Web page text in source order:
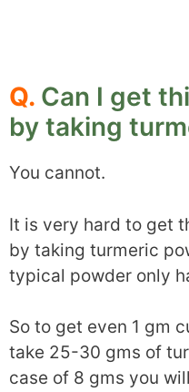
Q. Can I get
by taking
You cannot.
It is very hard to get
by taking turmeric
typical powder only
So to get even 1 gm
take 25-30 gms of
case of 8 gms you